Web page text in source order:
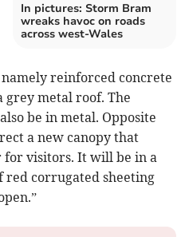
In pictures: Storm Bram
wreaks havoc on roads
across west-Wales
reinforced concrete
grey metal roof. The
be in metal. Opposite
a new canopy that
for visitors. It will be in a
red corrugated sheeting